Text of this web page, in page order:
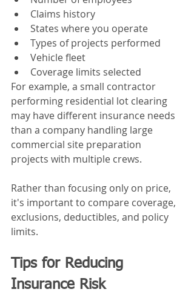
Claims history
States where you operate
Types of projects performed
Vehicle fleet
Coverage limits selected
For example, a small contractor
performing residential lot clearing
may have different insurance needs
than a company handling large
commercial site preparation
projects with multiple crews.
Rather than focusing only on price,
it's important to compare coverage,
exclusions, deductibles, and policy
limits.
Tips for Reducing
Insurance Risk